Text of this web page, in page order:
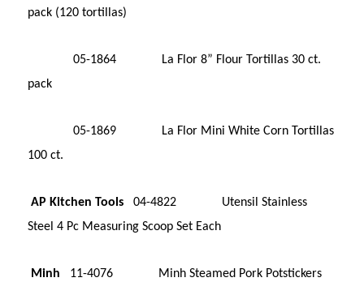
pack (120 tortillas)
05-1864 La Flor 8” Flour Tortillas 30 ct.
pack
05-1869 La Flor Mini White Corn Tortillas
100 ct.
AP Kitchen Tools 04-4822 Utensil Stainless
Steel 4 Pc Measuring Scoop Set Each
Minh 11-4076 Minh Steamed Pork Potstickers